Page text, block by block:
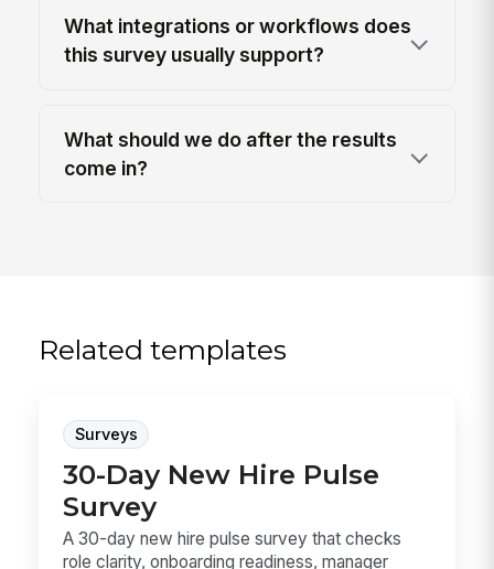
What integrations or workflows does
this survey usually support?
What should we do after the results
come in?
Related templates
Surveys
30-Day New Hire Pulse
Survey
A 30-day new hire pulse survey that checks
role clarity, onboarding readiness, manager